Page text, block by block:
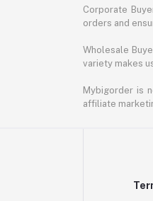
Corporate
orders and
Wholesale
variety makes
Mybigorder is
affiliate